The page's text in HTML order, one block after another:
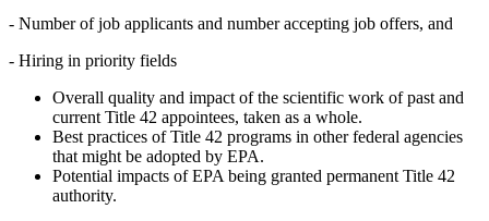
- Number of job applicants and number accepting job offers, and
- Hiring in priority fields
Overall quality and impact of the scientific work of past and
current Title 42 appointees, taken as a whole.
Best practices of Title 42 programs in other federal agencies
that might be adopted by EPA.
Potential impacts of EPA being granted permanent Title 42
authority.